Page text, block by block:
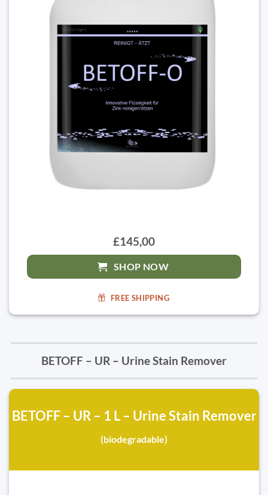
£145,00
SHOP NOW
FREE SHIPPING
BETOFF – UR – Urine Stain Remover
BETOFF – UR – 1 L – Urine Stain Remover
(biodegradable)